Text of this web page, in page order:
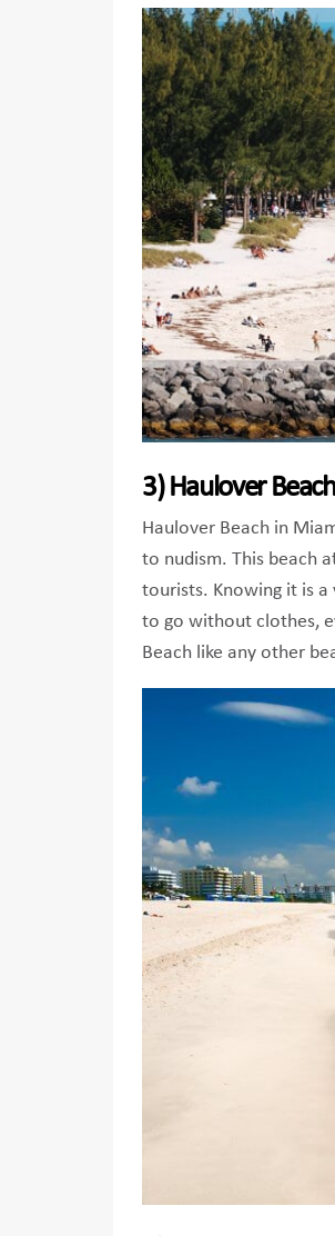
3) Haulover
Haulover Beach in
to nudism. This beach
tourists. Knowing it is
to go without clothes,
Beach like any other